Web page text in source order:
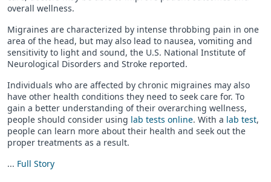
overall wellness.
Migraines are characterized by intense throbbing pain in one
area of the head, but may also lead to nausea, vomiting and
sensitivity to light and sound, the U.S. National Institute of
Neurological Disorders and Stroke reported.
Individuals who are affected by chronic migraines may also
have other health conditions they need to seek care for. To
gain a better understanding of their overarching wellness,
people should consider using lab tests online. With a lab test,
people can learn more about their health and seek out the
proper treatments as a result.
... Full Story